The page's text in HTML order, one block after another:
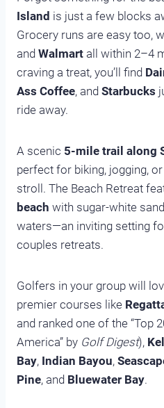
Island is just a few blocks
Grocery runs are easy too,
and Walmartall within 2–4
craving a treat, you’ll find
Ass Coffee, and Starbucks
ride away.
A scenic 5-mile trail along
perfect for biking, jogging,
stroll. The Beach Retreat
beach with sugar-white
waters—an inviting setting
couples retreats.
Golfers in your group will
premier courses like
and ranked one of the “Top
America” by Golf Digest),
Bay, Indian Bayou,
Pine, and Bluewater Bay.